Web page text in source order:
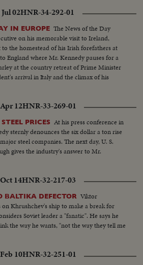
02HNR-34-292-01
IN EUROPE The News of the Day
on his memorable visit to Ireland,
the homestead of his Irish forefathers at
England where Mr. Kennedy pauses for a
at the country retreat of Prime Minister
arrival in Italy and the climax of his
12HNR-33-269-01
PRICES At his press conference in
sternly denounces the six dollar a ton rise
steel companies. The next day, U. S.
gives the industry's answer to Mr.
14HNR-32-217-03
BALTIKA DEFECTOR Viktor
Khrushchev's ship to make a break for
Soviet leader a "fanatic". He says he
the way he wants, "not the way they tell me
10HNR-32-251-01